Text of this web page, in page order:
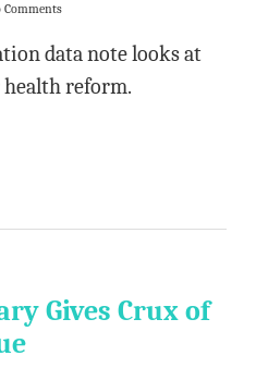
Comments
data note looks at
reform.
Gives Crux of